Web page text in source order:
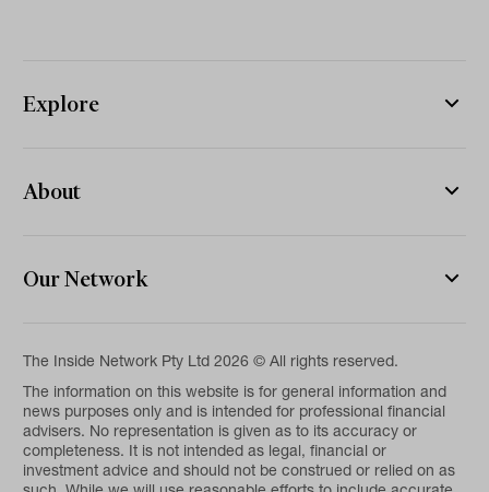
Explore
About
Our Network
The Inside Network Pty Ltd 2026 © All rights reserved.
The information on this website is for general information and
news purposes only and is intended for professional financial
advisers. No representation is given as to its accuracy or
completeness. It is not intended as legal, financial or
investment advice and should not be construed or relied on as